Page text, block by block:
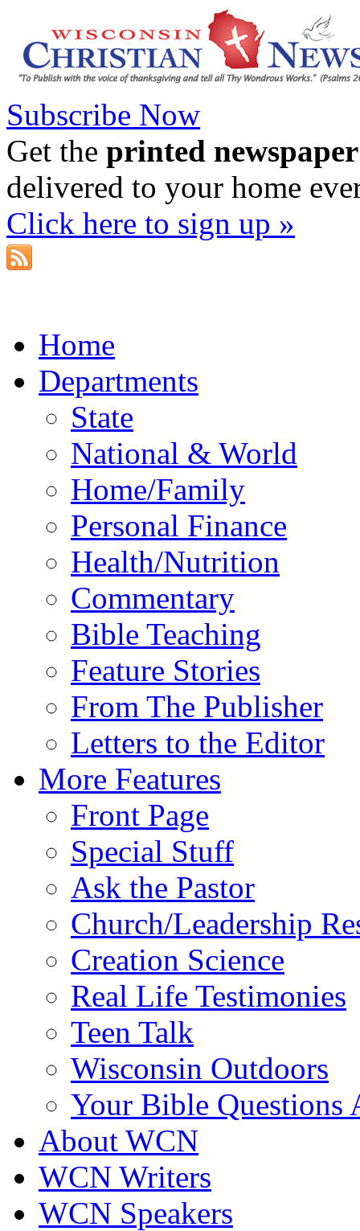
Subscribe Now
Get the printed newspaper
delivered to your home
Click here to sign up »
Home
Departments
State
National & World
Home/Family
Personal Finance
Health/Nutrition
Commentary
Bible Teaching
Feature Stories
From The Publisher
Letters to the Editor
More Features
Front Page
Special Stuff
Ask the Pastor
Church/Leadership
Creation Science
Real Life Testimonies
Teen Talk
Wisconsin Outdoors
Your Bible Questions
About WCN
WCN Writers
WCN Speakers